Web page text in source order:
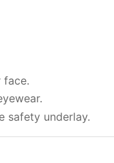
face.
safety underlay.